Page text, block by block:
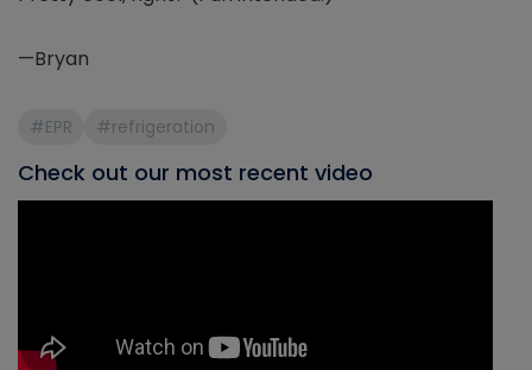
—Bryan
#EPR #refrigeration
Check out our most recent video